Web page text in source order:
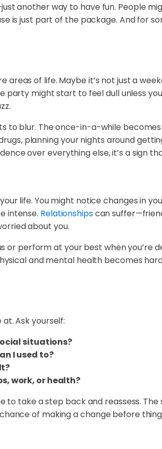
another way to have fun. People
is just part of the package. And for
of life. Maybe it’s not just a
might start to feel dull unless
to blur. The once-in-a-while
planning your nights around
over everything else, it’s a sign
life. You might notice changes in
intense. Relationshipscan
about you.
or perform at your best when
and mental health becomes
Ask yourself:
situations?
I used to?
work, or health?
take a step back and reassess.
of making a change before